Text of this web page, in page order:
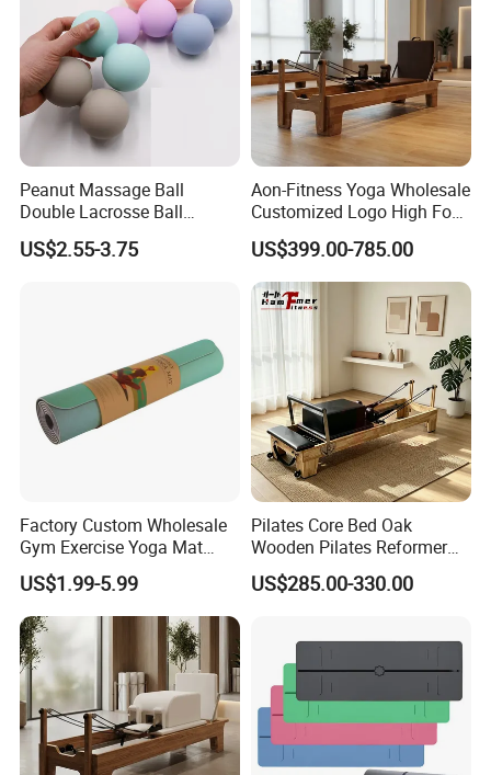
Peanut Massage Ball
Double Lacrosse Ball
Therapy Trigger Point Deep
Tissue Exercise
US$2.55-3.75
Aon-Fitness Yoga Wholesale
Customized Logo High Foot
Pilates Bed Oak Pilates
Reformer Wood Machine
Commercial & Home Use
Yoga Studio Training
US$399.00-785.00
Factory Custom Wholesale
Gym Exercise Yoga Mat
Eco-Friendly Double Color
Layer Yoga Mat Non-Slip
TPE Foam Yoga Mat
US$1.99-5.99
Pilates Core Bed Oak
Wooden Pilates Reformer
for Studio Use
US$285.00-330.00